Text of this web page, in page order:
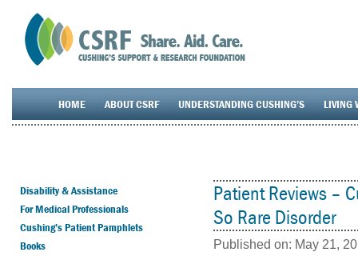
HOME ABOUT CSRF UNDERSTANDING CUSHING’S LIVING
Disability & Assistance
For Medical Professionals
Cushing’s Patient Pamphlets
Books
Patient Reviews –
So Rare Disorder
Published on: May 21,